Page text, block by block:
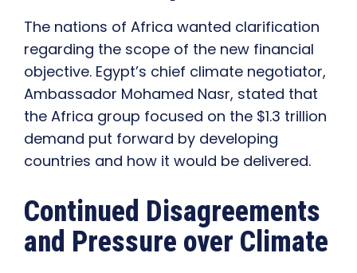
The nations of Africa wanted clarification
regarding the scope of the new financial
objective. Egypt’s chief climate negotiator,
Ambassador Mohamed Nasr, stated that
the Africa group focused on the $1.3 trillion
demand put forward by developing
countries and how it would be delivered.
Continued Disagreements
and Pressure over Climate